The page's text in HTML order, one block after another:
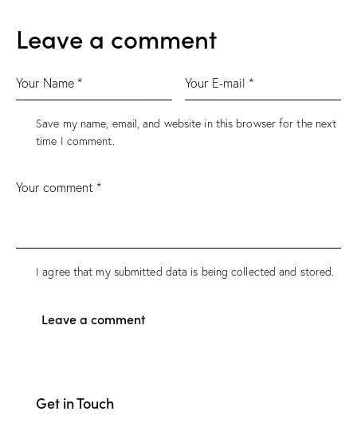
Leave a comment
Save my name, email, and website in this browser for the next
time I comment.
I agree that my submitted data is being collected and stored.
Get in Touch